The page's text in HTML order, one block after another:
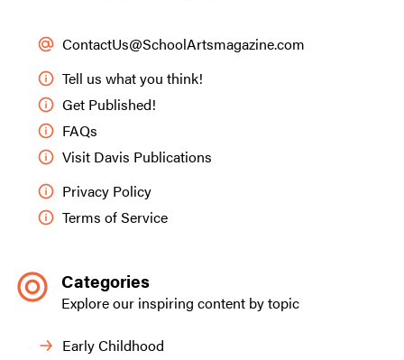
ContactUs@SchoolArtsmagazine.com
Tell us what you think!
Get Published!
FAQs
Visit Davis Publications
Privacy Policy
Terms of Service
Categories
Explore our inspiring content by topic
Early Childhood